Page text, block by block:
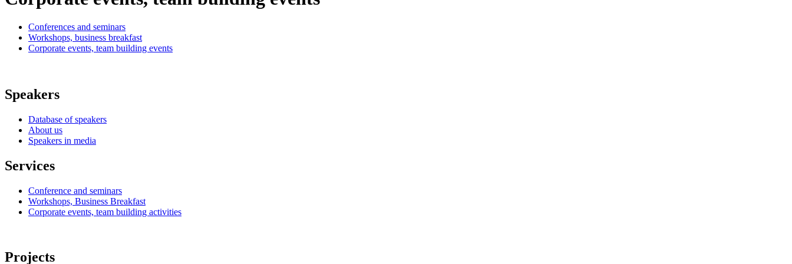
Conferences and seminars
Workshops, business breakfast
Corporate events, team building events
Speakers
Database of speakers
About us
Speakers in media
Services
Conference and seminars
Workshops, Business Breakfast
Corporate events, team building activities
Projects